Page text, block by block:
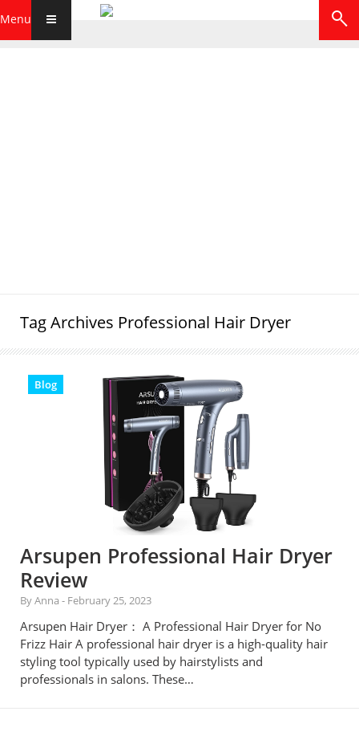
Menu
Tag Archives Professional Hair Dryer
Blog
Arsupen Professional Hair Dryer
Review
By Anna - February 25, 2023
Arsupen Hair Dryer： A Professional Hair Dryer for No
Frizz Hair A professional hair dryer is a high-quality hair
styling tool typically used by hairstylists and
professionals in salons. These…